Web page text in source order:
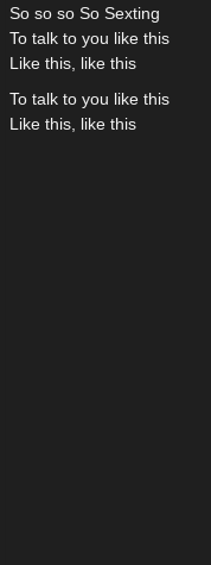
So so so So Sexting
To talk to you like this
Like this, like this
To talk to you like this
Like this, like this